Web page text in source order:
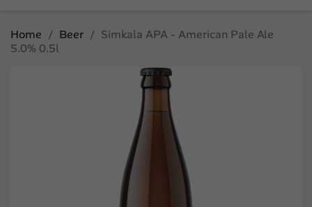
Home Beer
Simkala APA - American Pale Ale
5.0% 0.5l